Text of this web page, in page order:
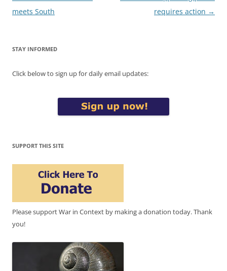
navigation
meets South
requires action →
STAY INFORMED
Click below to sign up for daily email updates:
SUPPORT THIS SITE
Please support War in Context by making a donation today. Thank
you!